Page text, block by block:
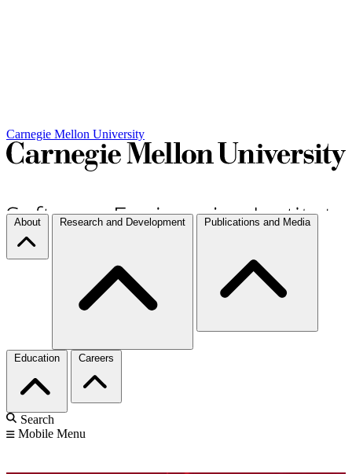
Carnegie Mellon University
About Research and Development Publications and Media
Education Careers
Search
Mobile Menu